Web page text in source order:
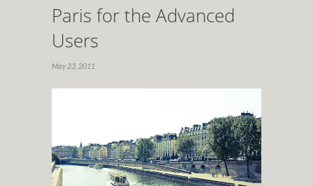
Paris for the Advanced
Users
May 23, 2011